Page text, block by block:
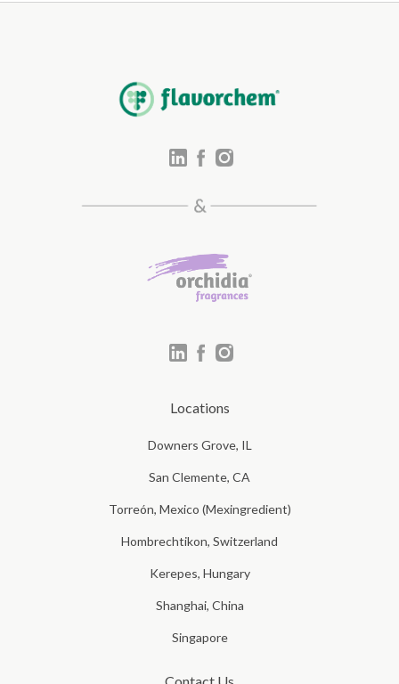
Locations
Downers Grove, IL
San Clemente, CA
Torreón, Mexico (Mexingredient)
Hombrechtikon, Switzerland
Kerepes, Hungary
Shanghai, China
Singapore